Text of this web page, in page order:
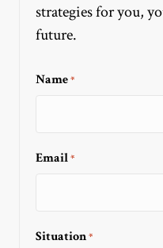
strategies for you,
future.
Name*
Email*
Situation*